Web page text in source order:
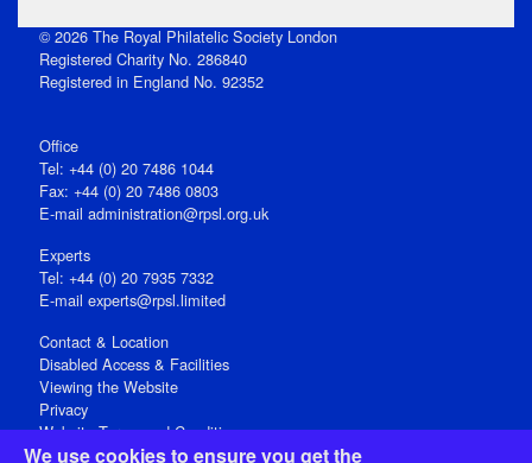
We use cookies to ensure you get the
© 2026 The Royal Philatelic Society London
Registered Charity No. 286840
Registered in England No. 92352
Office
Tel: +44 (0) 20 7486 1044
Fax: +44 (0) 20 7486 0803
E‑mail administration@rpsl.org.uk
Experts
Tel: +44 (0) 20 7935 7332
E-mail experts@rpsl.limited
Contact & Location
Disabled Access & Facilities
Viewing the Website
Privacy
Website Terms and Conditions
Social Media